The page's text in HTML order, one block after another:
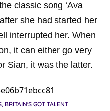
classic song ‘Ava
she had started her
interrupted her. When
it can either go very
Sian, it was the latter.
BRITAIN'S GOT TALENT